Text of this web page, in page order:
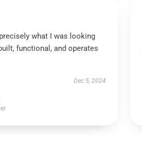
what I was looking
functional, and operates
Dec 5, 2024